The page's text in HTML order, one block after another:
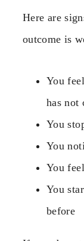
Here are
outcome is
You
has not
You
You
You
You
before